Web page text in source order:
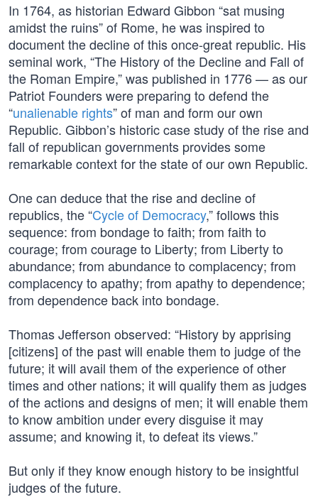
In 1764, as historian Edward Gibbon “sat musing
amidst the ruins” of Rome, he was inspired to
document the decline of this once-great republic. His
seminal work, “The History of the Decline and Fall of
the Roman Empire,” was published in 1776 — as our
Patriot Founders were preparing to defend the
“unalienable rights” of man and form our own
Republic. Gibbon’s historic case study of the rise and
fall of republican governments provides some
remarkable context for the state of our own Republic.
One can deduce that the rise and decline of
republics, the “Cycle of Democracy,” follows this
sequence: from bondage to faith; from faith to
courage; from courage to Liberty; from Liberty to
abundance; from abundance to complacency; from
complacency to apathy; from apathy to dependence;
from dependence back into bondage.
Thomas Jefferson observed: “History by apprising
[citizens] of the past will enable them to judge of the
future; it will avail them of the experience of other
times and other nations; it will qualify them as judges
of the actions and designs of men; it will enable them
to know ambition under every disguise it may
assume; and knowing it, to defeat its views.”
But only if they know enough history to be insightful
judges of the future.